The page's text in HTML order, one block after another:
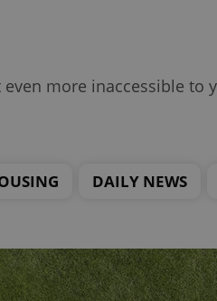
more inaccessible to
DAILY NEWS